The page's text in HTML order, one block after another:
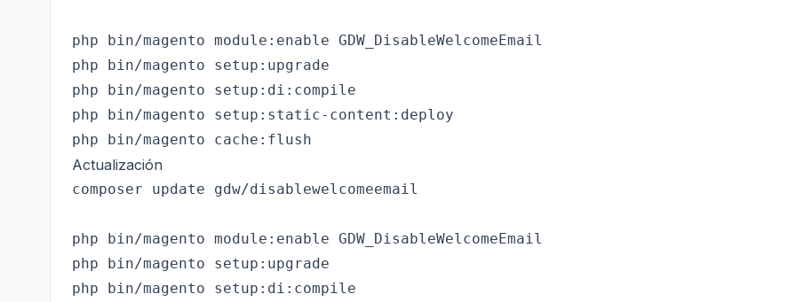
php bin/magento module:enable GDW_DisableWelcomeEmail
php bin/magento setup:upgrade
php bin/magento setup:di:compile
php bin/magento setup:static-content:deploy
Actualización
composer update gdw/disablewelcomeemail
php bin/magento module:enable GDW_DisableWelcomeEmail
php bin/magento setup:upgrade
php bin/magento setup:di:compile